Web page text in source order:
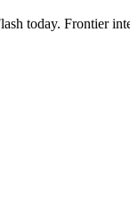
today. Frontier